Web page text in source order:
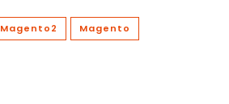
Magento2 Magento